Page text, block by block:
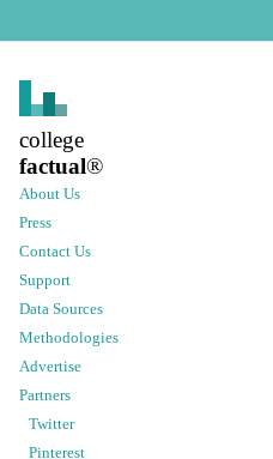
college
factual®
About Us
Press
Contact Us
Support
Data Sources
Methodologies
Advertise
Partners
Twitter
Pinterest